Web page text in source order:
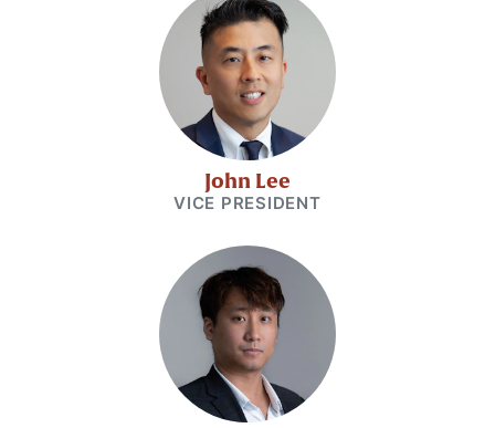
John Lee
VICE PRESIDENT